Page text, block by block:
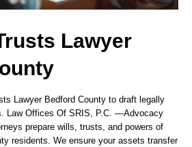
Lawyer
Lawyer Bedford County to draft legally
Law Offices Of SRIS, P.C. —Advocacy
prepare wills, trusts, and powers of
residents. We ensure your assets transfer